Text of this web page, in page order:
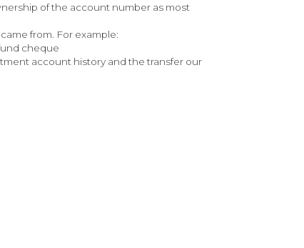
of the account number as most
from. For example:
cheque
account history and the transfer our